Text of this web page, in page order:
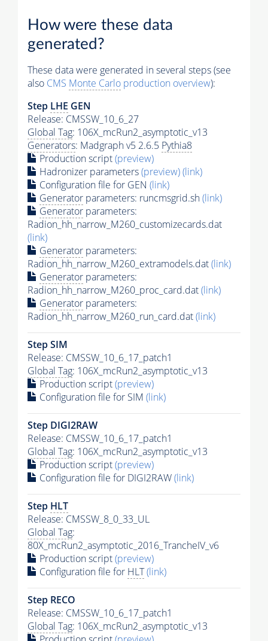
How were these data
generated?
These data were generated in several steps (see
also CMS Monte Carlo production overview):
Step LHE GEN
Release: CMSSW_10_6_27
Global Tag: 106X_mcRun2_asymptotic_v13
Generators: Madgraph v5 2.6.5 Pythia8
Production script(preview)
Hadronizer parameters(preview)(link)
Configuration file for GEN (link)
Generator parameters: runcmsgrid.sh(link)
Generator parameters:
Radion_hh_narrow_M260_customizecards.dat
(link)
Generator parameters:
Radion_hh_narrow_M260_extramodels.dat(link)
Generator parameters:
Radion_hh_narrow_M260_proc_card.dat(link)
Generator parameters:
Radion_hh_narrow_M260_run_card.dat(link)
Step SIM
Release: CMSSW_10_6_17_patch1
Global Tag: 106X_mcRun2_asymptotic_v13
Production script(preview)
Configuration file for SIM (link)
Step DIGI2RAW
Release: CMSSW_10_6_17_patch1
Global Tag: 106X_mcRun2_asymptotic_v13
Production script(preview)
Configuration file for DIGI2RAW(link)
Step HLT
Release: CMSSW_8_0_33_UL
Global Tag:
80X_mcRun2_asymptotic_2016_TrancheIV_v6
Production script(preview)
Configuration file for HLT(link)
Step RECO
Release: CMSSW_10_6_17_patch1
Global Tag: 106X_mcRun2_asymptotic_v13